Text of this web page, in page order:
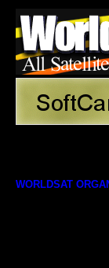
WORLDSAT